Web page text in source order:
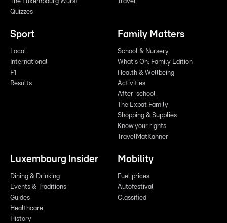
Quizzes
Sport
Local
International
F1
Results
Family Matters
School & Nursery
What's On: Family Edition
Health & Wellbeing
Activities
After-school
The Expat Family
Shopping & Supplies
Know your rights
TravelMatKanner
Luxembourg Insider
Dining & Drinking
Events & Traditions
Guides
Healthcare
History
Mobility
Fuel prices
Autofestival
Classified